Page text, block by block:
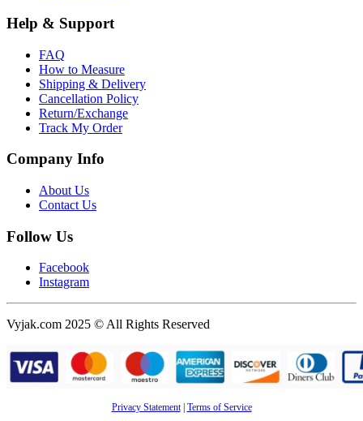
Help & Support
FAQ
How to Measure
Shipping & Delivery
Cancellation Policy
Return/Exchange
Track My Order
Company Info
About Us
Contact Us
Follow Us
Facebook
Instagram
Vyjak.com 2025 © All Rights Reserved
Privacy Statement| Terms of Service